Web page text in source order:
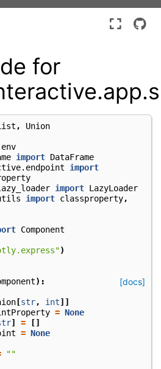
for
, Union
env
import DataFrame
import
import LazyLoader
import classproperty,
Component
)
[docs]
):
[str, int]]
= None
] =
[]
= None
""